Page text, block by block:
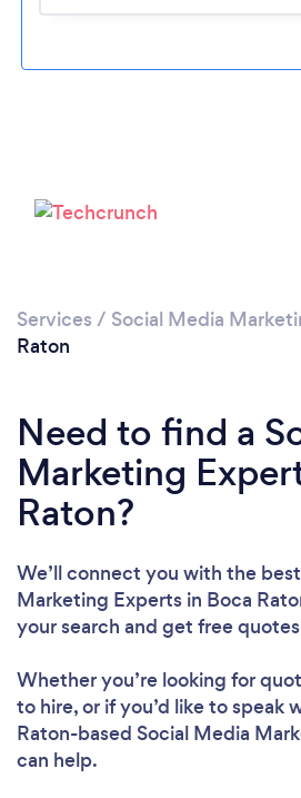
Please
Services / Social Media
Raton
Need to find a
Marketing
Raton?
We’ll connect you with the
Marketing Experts in Boca
your search and get free
Whether you’re looking for
to hire, or if you’d like to speak
Raton-based Social Media
can help.